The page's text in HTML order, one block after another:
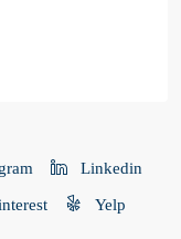
Linkedin
Yelp